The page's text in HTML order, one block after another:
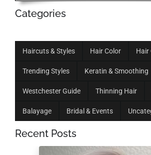
Categories
Haircuts & Styles Hair Color Hair
Trending Styles Keratin & Smoothing
Westchester Guide Thinning Hair
Balayage Bridal & Events
Recent Posts